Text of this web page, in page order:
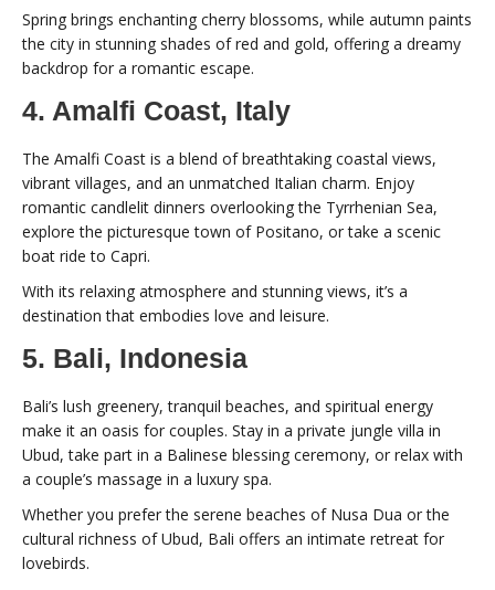
Spring brings enchanting cherry blossoms, while autumn paints
the city in stunning shades of red and gold, offering a dreamy
backdrop for a romantic escape.
4. Amalfi Coast, Italy
The Amalfi Coast is a blend of breathtaking coastal views,
vibrant villages, and an unmatched Italian charm. Enjoy
romantic candlelit dinners overlooking the Tyrrhenian Sea,
explore the picturesque town of Positano, or take a scenic
boat ride to Capri.
With its relaxing atmosphere and stunning views, it’s a
destination that embodies love and leisure.
5. Bali, Indonesia
Bali’s lush greenery, tranquil beaches, and spiritual energy
make it an oasis for couples. Stay in a private jungle villa in
Ubud, take part in a Balinese blessing ceremony, or relax with
a couple’s massage in a luxury spa.
Whether you prefer the serene beaches of Nusa Dua or the
cultural richness of Ubud, Bali offers an intimate retreat for
lovebirds.